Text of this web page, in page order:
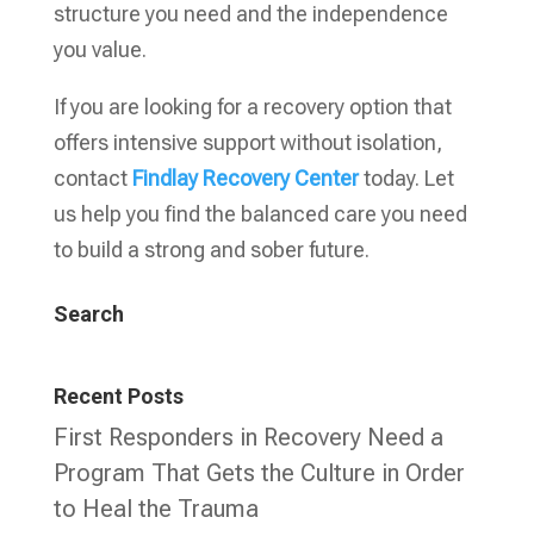
structure you need and the independence
you value.
If you are looking for a recovery option that
offers intensive support without isolation,
contact Findlay Recovery Centertoday. Let
us help you find the balanced care you need
to build a strong and sober future.
Search
Recent Posts
First Responders in Recovery Need a
Program That Gets the Culture in Order
to Heal the Trauma